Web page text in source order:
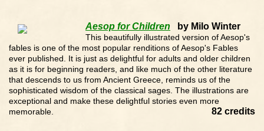
Aesop for Children by Milo Winter
This beautifully illustrated version of Aesop's
fables is one of the most popular renditions of Aesop's Fables
ever published. It is just as delightful for adults and older children
as it is for beginning readers, and like much of the other literature
that descends to us from Ancient Greece, reminds us of the
sophisticated wisdom of the classical sages. The illustrations are
exceptional and make these delightful stories even more
memorable.
82 credits